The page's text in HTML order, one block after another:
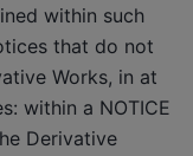
within such
that do not
Works, in at
within a NOTICE
Derivative